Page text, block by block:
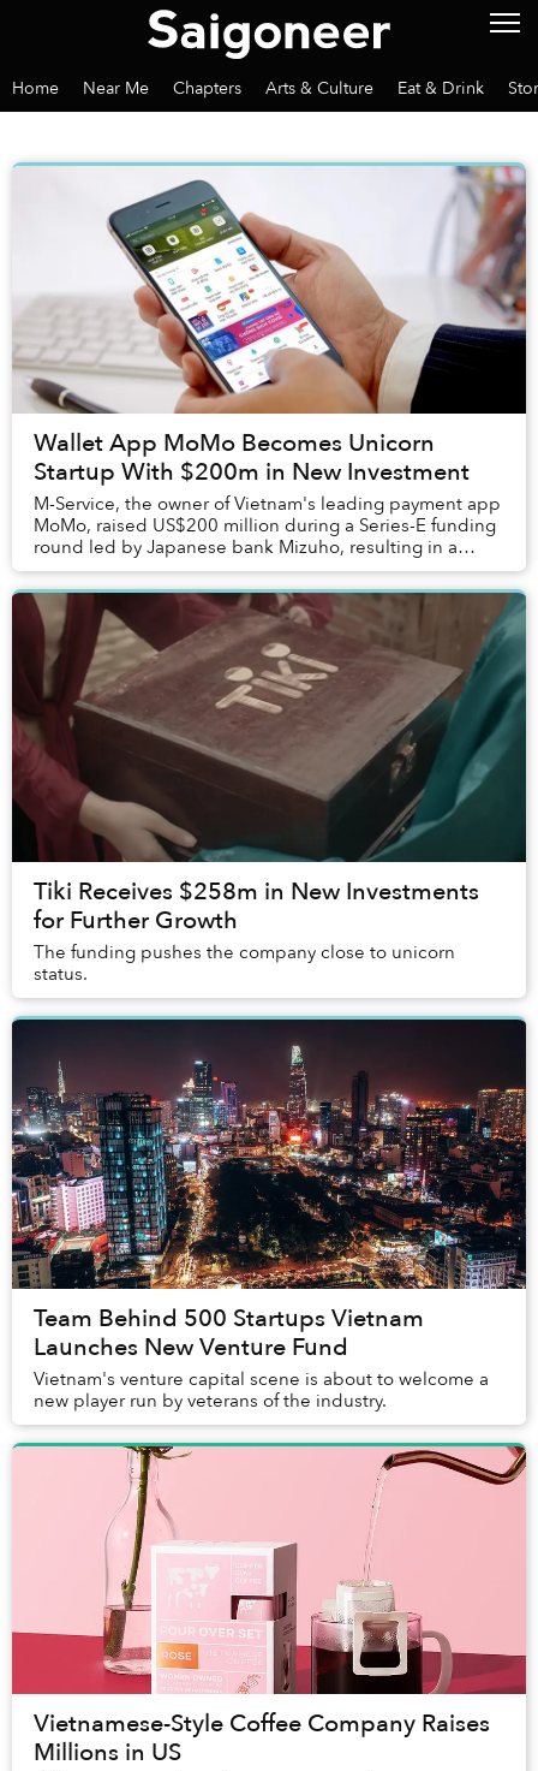
Home Near Me Chapters Arts & Culture Eat & Drink
Wallet App MoMo Becomes Unicorn
Startup With $200m in New Investment
M-Service, the owner of Vietnam's leading payment app
MoMo, raised US$200 million during a Series-E funding
round led by Japanese bank Mizuho, resulting in a
US$2 billion valuation.
Tiki Receives $258m in New Investments
for Further Growth
The funding pushes the company close to unicorn
status.
Team Behind 500 Startups Vietnam
Launches New Venture Fund
Vietnam's venture capital scene is about to welcome a
new player run by veterans of the industry.
Vietnamese-Style Coffee Company Raises
Millions in US